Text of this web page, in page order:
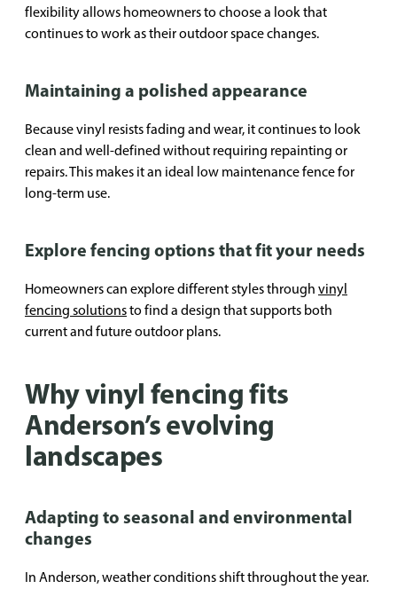
flexibility allows homeowners to choose a look that
continues to work as their outdoor space changes.
Maintaining a polished appearance
Because vinyl resists fading and wear, it continues to look
clean and well-defined without requiring repainting or
repairs. This makes it an ideal low maintenance fence for
long-term use.
Explore fencing options that fit your needs
Homeowners can explore different styles through vinyl
fencing solutionsto find a design that supports both
current and future outdoor plans.
Why vinyl fencing fits
Anderson’s evolving
landscapes
Adapting to seasonal and environmental
changes
In Anderson, weather conditions shift throughout the year.